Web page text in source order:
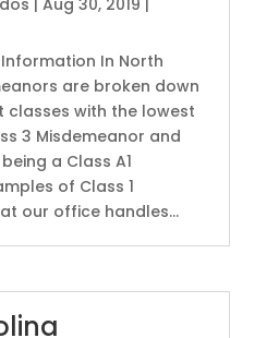
| Aug 30, 2019 |
In North
are broken down
with the lowest
3 Misdemeanor and
a Class A1
of Class 1
our office handles...